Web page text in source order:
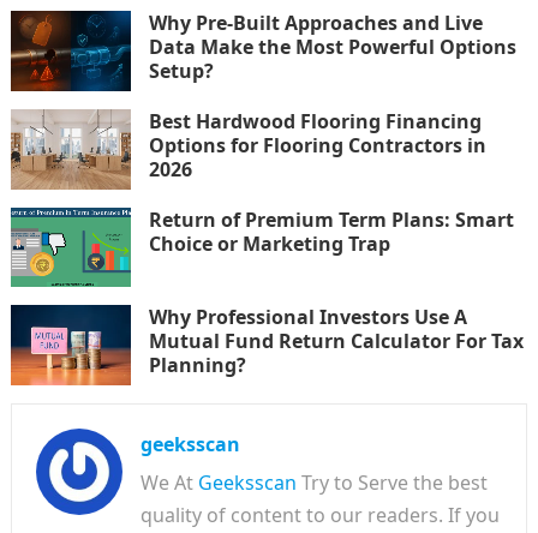
Why Pre-Built Approaches and Live
Data Make the Most Powerful Options
Setup?
Best Hardwood Flooring Financing
Options for Flooring Contractors in
2026
Return of Premium Term Plans: Smart
Choice or Marketing Trap
Why Professional Investors Use A
Mutual Fund Return Calculator For Tax
Planning?
geeksscan
We At Geeksscan Try to Serve the best
quality of content to our readers. If you